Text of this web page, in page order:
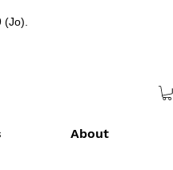
About